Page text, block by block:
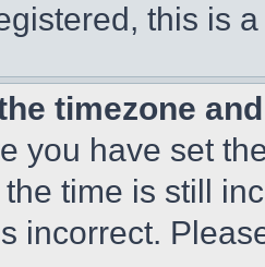
this is
timezone
you have set
time is still
incorrect.